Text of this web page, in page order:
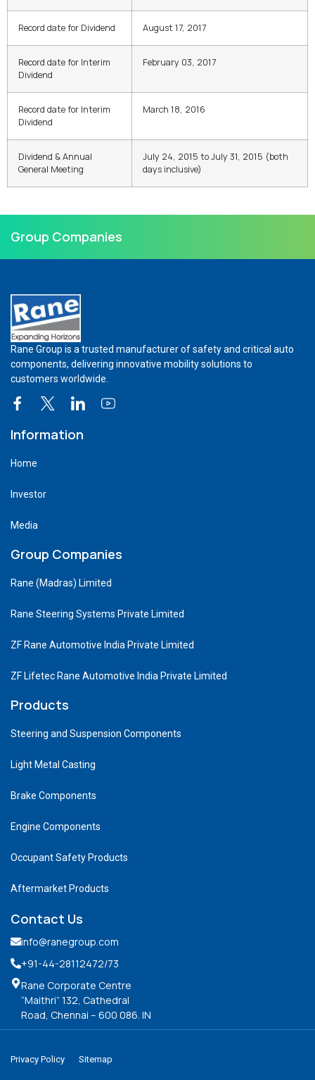
Record date for Dividend August 17, 2017
Record date for Interim
Dividend
February 03, 2017
Record date for Interim
Dividend
March 18, 2016
Dividend & Annual
General Meeting
July 24, 2015 to July 31, 2015 (both
days inclusive)
Group Companies
Rane Group is a trusted manufacturer of safety and critical auto
components, delivering innovative mobility solutions to
customers worldwide.
Information
Home
Investor
Media
Group Companies
Rane (Madras) Limited
Rane Steering Systems Private Limited
ZF Rane Automotive India Private Limited
ZF Lifetec Rane Automotive India Private Limited
Products
Steering and Suspension Components
Light Metal Casting
Brake Components
Engine Components
Occupant Safety Products
Aftermarket Products
Contact Us
info@ranegroup.com
+91-44-28112472/73
Rane Corporate Centre
“Maithri” 132, Cathedral
Road, Chennai – 600 086. IN
Privacy Policy Sitemap